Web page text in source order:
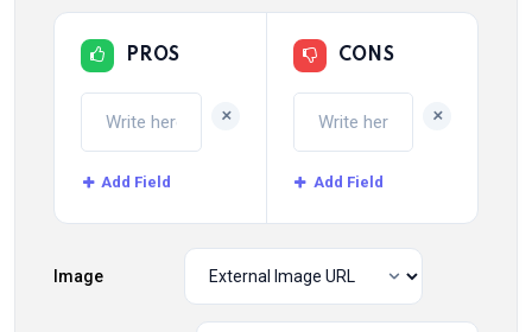
PROS
+
Add Field
CONS
+
Add Field
Image